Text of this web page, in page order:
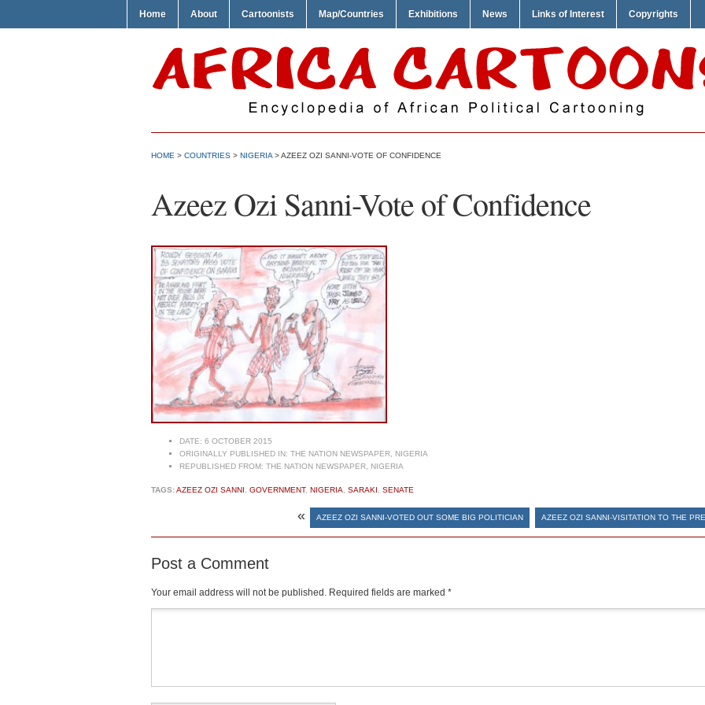
Home About Cartoonists Map/Countries Exhibitions News Links of Interest Copyrights
HOME > COUNTRIES > NIGERIA > AZEEZ OZI SANNI-VOTE OF CONFIDENCE
Azeez Ozi Sanni-Vote of Confidence
DATE: 6 OCTOBER 2015
ORIGINALLY PUBLISHED IN: THE NATION NEWSPAPER, NIGERIA
REPUBLISHED FROM: THE NATION NEWSPAPER, NIGERIA
TAGS:AZEEZ OZI SANNI GOVERNMENT, NIGERIA SARAKI SENATE
« AZEEZ OZI SANNI-VOTED OUT SOME BIG POLITICIAN AZEEZ OZI SANNI-VISITATION TO THE
Post a Comment
Your email address will not be published. Required fields are marked *